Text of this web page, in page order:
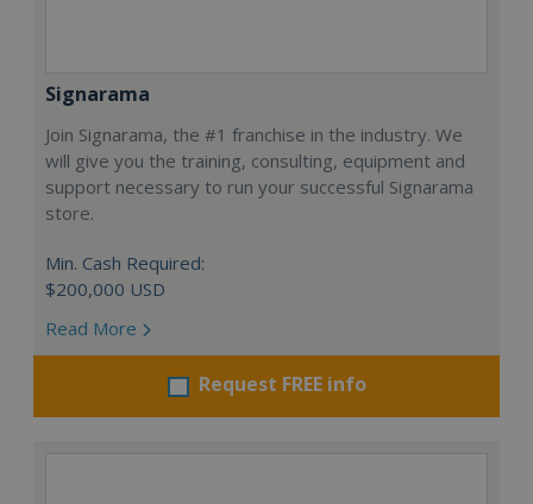
Signarama
Join Signarama, the #1 franchise in the industry. We
will give you the training, consulting, equipment and
support necessary to run your successful Signarama
store.
Min. Cash Required:
$200,000 USD
Read More
Request FREE info